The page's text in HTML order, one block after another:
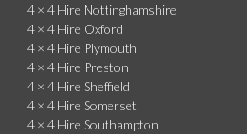
4 × 4 Hire Nottinghamshire
4 × 4 Hire Oxford
4 × 4 Hire Plymouth
4 × 4 Hire Preston
4 × 4 Hire Sheffield
4 × 4 Hire Somerset
4 × 4 Hire Southampton